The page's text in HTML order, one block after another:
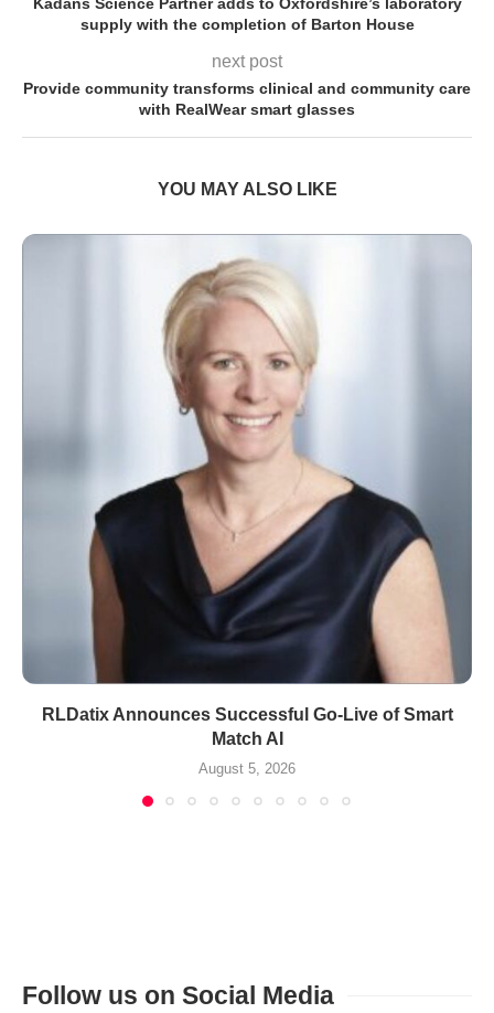
supply with the completion of Barton House
next post
Provide community transforms clinical and community care
with RealWear smart glasses
YOU MAY ALSO LIKE
RLDatix Announces Successful Go-Live of Smart
Match AI
August 5, 2026
Follow us on Social Media